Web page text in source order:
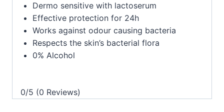
Dermo sensitive with lactoserum
Effective protection for 24h
Works against odour causing bacteria
Respects the skin’s bacterial flora
0% Alcohol
0/5 (0 Reviews)